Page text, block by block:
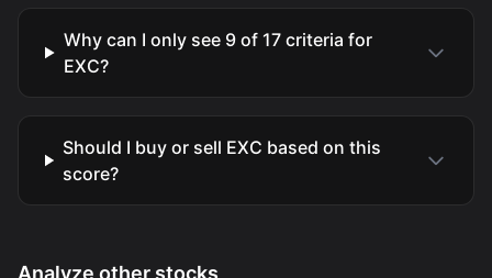
Why can I only see 9 of 17 criteria for
EXC?
Should I buy or sell EXC based on this
score?
Analyze other stocks